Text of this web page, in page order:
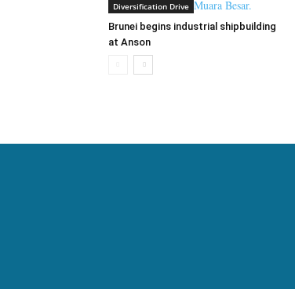
Diversification Drive
Brunei begins industrial shipbuilding
at Anson